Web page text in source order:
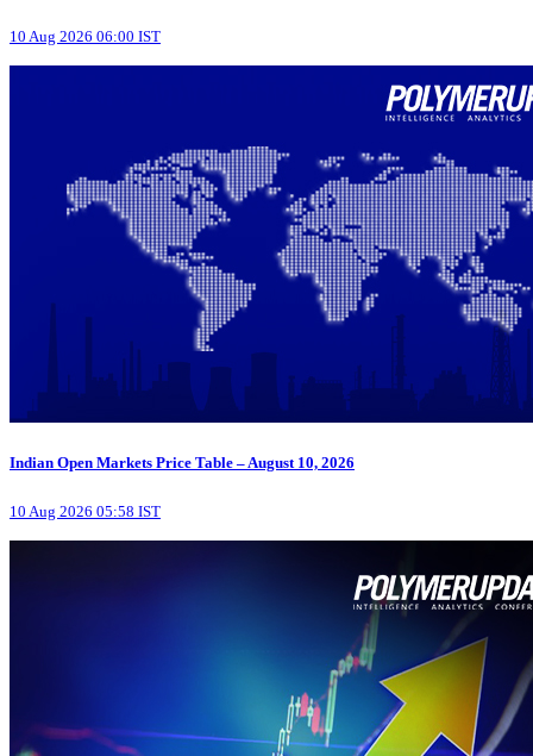
10 Aug 2026 06:00 IST
Indian Open Markets Price Table – August 10, 2026
10 Aug 2026 05:58 IST